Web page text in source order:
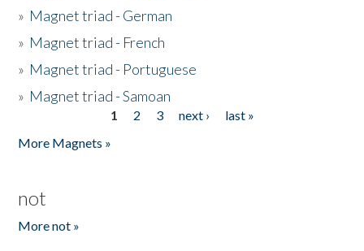
» Magnet triad - German
» Magnet triad - French
» Magnet triad - Portuguese
» Magnet triad - Samoan
1 2 3 next ›
last »
More Magnets »
not
More not »